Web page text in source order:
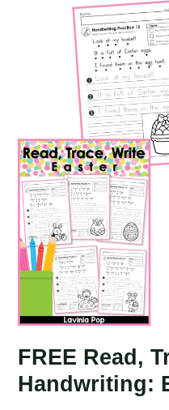
Handwriting:
FREE Read,
Handwriting: